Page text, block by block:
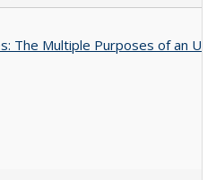
The Multiple Purposes of an